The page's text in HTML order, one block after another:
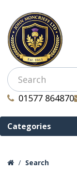
01577 864870
Categories
Search